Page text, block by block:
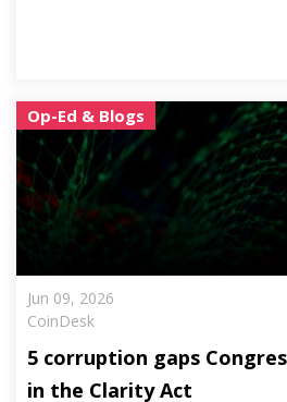
Op-Ed & Blogs
Jun 09, 2026
CoinDesk
5 corruption gaps
in the Clarity Act